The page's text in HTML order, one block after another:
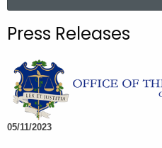
c
t
h
e
c
Press Releases
05/11/2023